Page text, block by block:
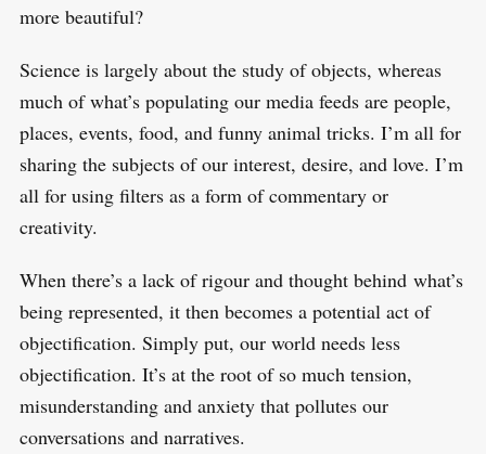
more beautiful?
Science is largely about the study of objects, whereas
much of what’s populating our media feeds are people,
places, events, food, and funny animal tricks. I’m all for
sharing the subjects of our interest, desire, and love. I’m
all for using filters as a form of commentary or
creativity.
When there’s a lack of rigour and thought behind what’s
being represented, it then becomes a potential act of
objectification. Simply put, our world needs less
objectification. It’s at the root of so much tension,
misunderstanding and anxiety that pollutes our
conversations and narratives.